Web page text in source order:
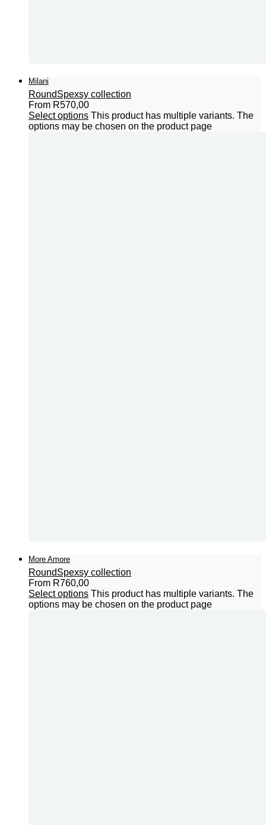
Milani
RoundSpexsy collection
From R570,00
Select options This product has multiple variants. The
options may be chosen on the product page
More Amore
RoundSpexsy collection
From R760,00
Select options This product has multiple variants. The
options may be chosen on the product page